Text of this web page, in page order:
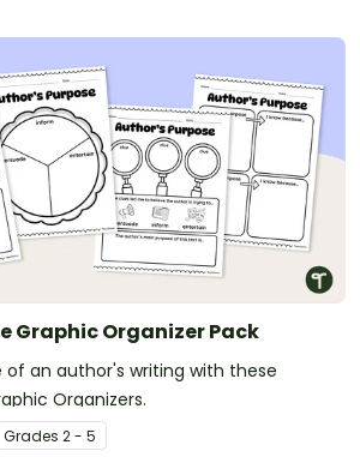
Graphic Organizer Pack
of an author's writing with these
Organizers.
Grades 2 - 5